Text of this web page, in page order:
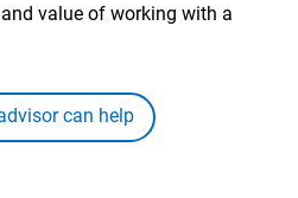
value of working with a
can help